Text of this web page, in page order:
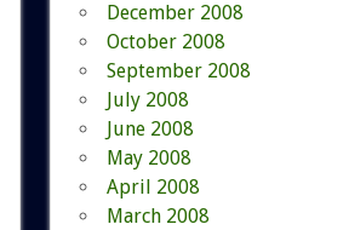
December 2008
October 2008
September 2008
July 2008
June 2008
May 2008
April 2008
March 2008